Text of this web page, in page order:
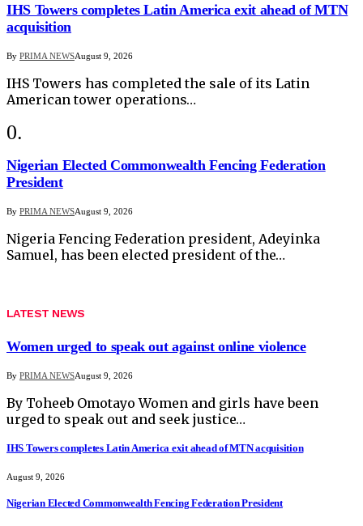
IHS Towers completes Latin America exit ahead of MTN
acquisition
By PRIMA NEWSAugust 9, 2026
IHS Towers has completed the sale of its Latin
American tower operations…
Nigerian Elected Commonwealth Fencing Federation
President
By PRIMA NEWSAugust 9, 2026
Nigeria Fencing Federation president, Adeyinka
Samuel, has been elected president of the…
LATEST NEWS
Women urged to speak out against online violence
By PRIMA NEWSAugust 9, 2026
By Toheeb Omotayo Women and girls have been
urged to speak out and seek justice…
IHS Towers completes Latin America exit ahead of MTN acquisition
August 9, 2026
Nigerian Elected Commonwealth Fencing Federation President